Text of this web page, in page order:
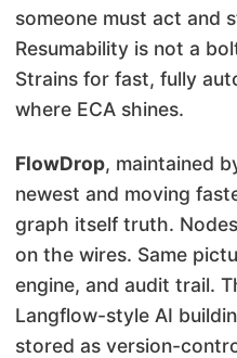
someone must act and
Resumability is not a
Strains for fast, fully
where ECA shines.
FlowDrop, maintained
newest and moving
graph itself truth.
on the wires. Same
engine, and audit trail.
Langflow-style AI
stored as version-